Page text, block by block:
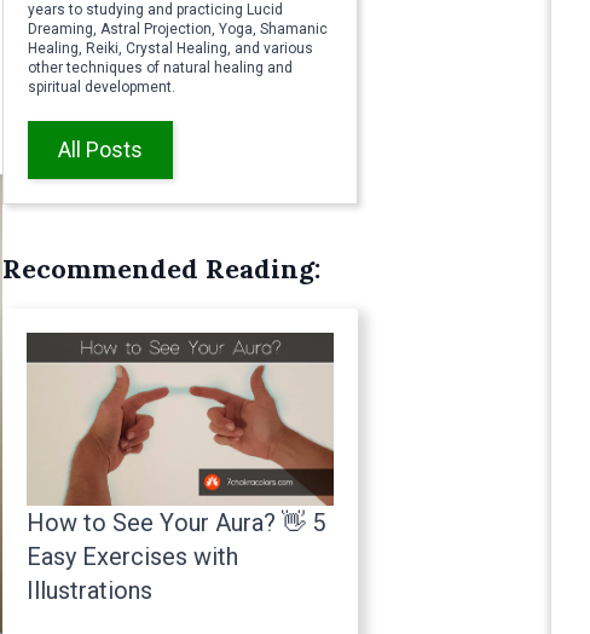
years to studying and practicing Lucid
Dreaming, Astral Projection, Yoga, Shamanic
Healing, Reiki, Crystal Healing, and various
other techniques of natural healing and
spiritual development.
All Posts
Recommended Reading:
How to See Your Aura? 👋 5
Easy Exercises with
Illustrations